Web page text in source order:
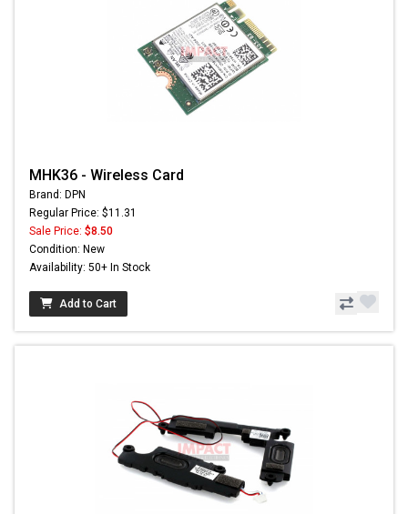
MHK36 - Wireless Card
Brand: DPN
Regular Price: $11.31
Sale Price: $8.50
Condition: New
Availability: 50+ In Stock
Add to Cart